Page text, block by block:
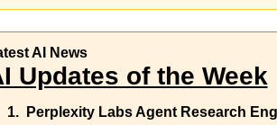
AI News
Updates of the Week
Perplexity Labs Agent Research